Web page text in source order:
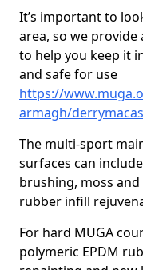
It’s important to
area, so we provide
to help you keep it
and safe for use
https://
armagh/
The multi-sport
surfaces can
brushing, moss
rubber infill
For hard MUGA
polymeric EPDM